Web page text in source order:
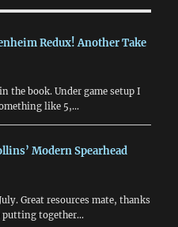
Redux! Another Take
the book. Under game setup I
like 5,…
Modern Spearhead
Great resources mate, thanks
putting together…